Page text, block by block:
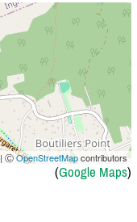
| ⒸOpenStreetMapcontributors
(Google Maps)